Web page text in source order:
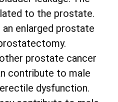
to the prostate.
an enlarged prostate
prostate cancer
contribute to male
dysfunction.